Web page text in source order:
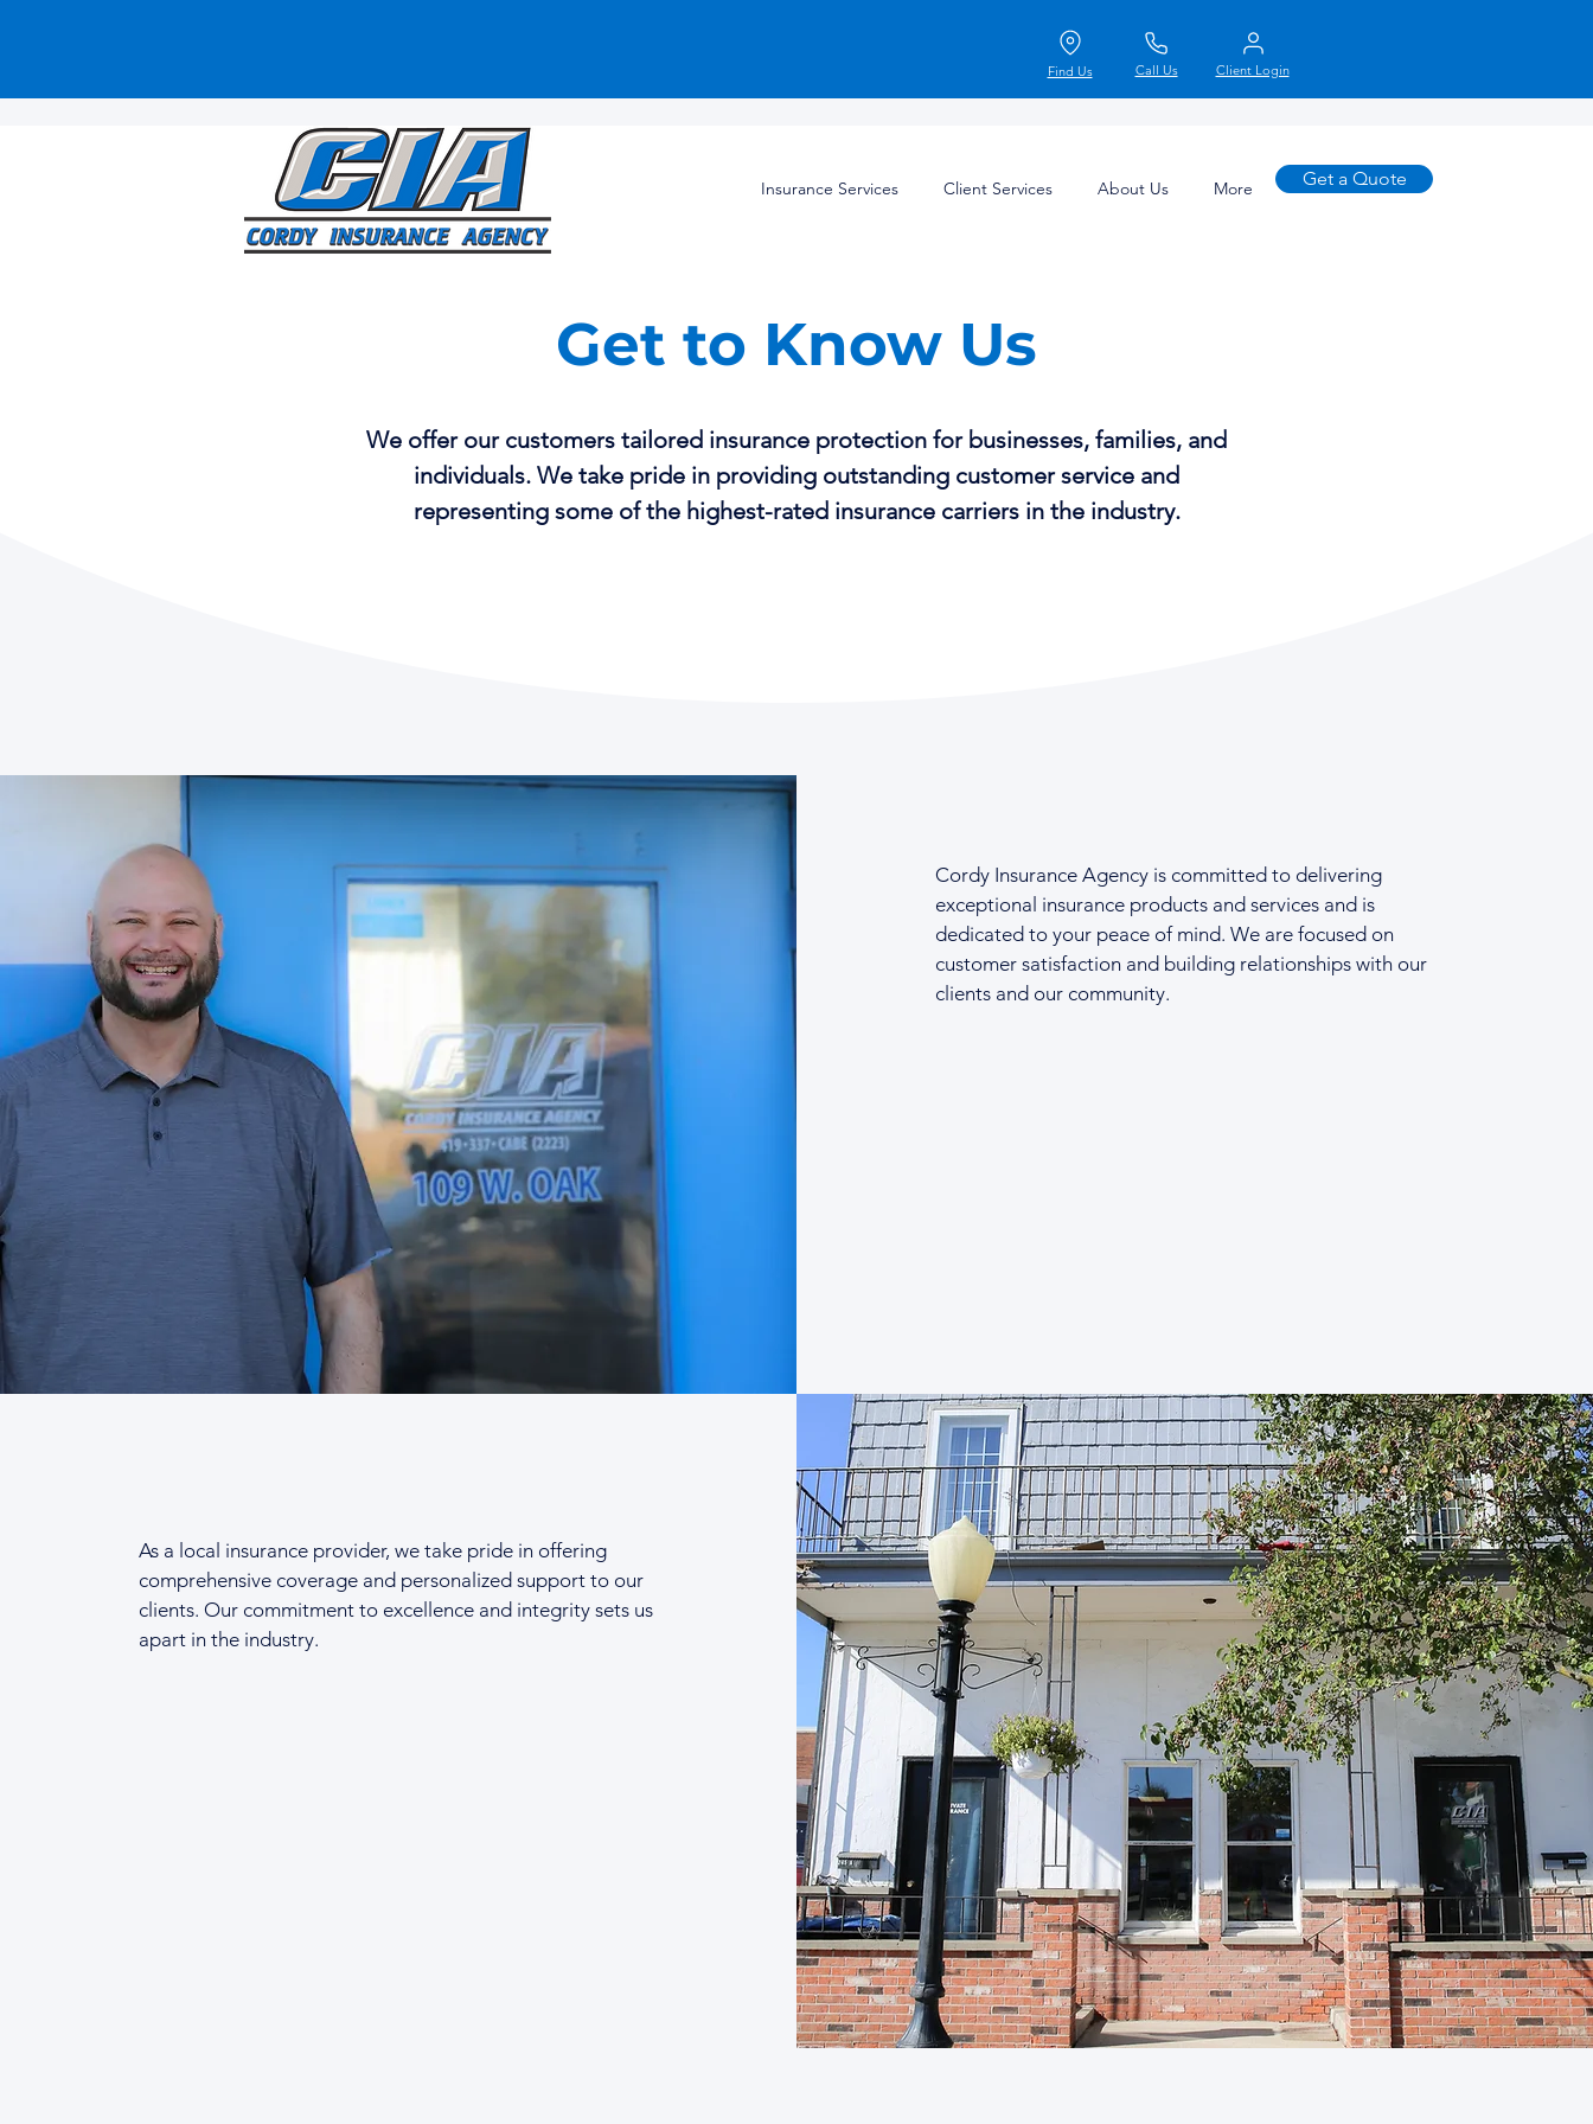
Find Us Call Us Client Login
Insurance Services Client Services About Us More Get a Quote
Get to Know Us
We offer our customers tailored insurance protection for businesses, families, and
individuals. We take pride in providing outstanding customer service and
representing some of the highest-rated insurance carriers in the industry.
Cordy Insurance Agency is committed to delivering
exceptional insurance products and services and is
dedicated to your peace of mind. We are focused on
customer satisfaction and building relationships with our
clients and our community.
As a local insurance provider, we take pride in offering
comprehensive coverage and personalized support to our
clients. Our commitment to excellence and integrity sets us
apart in the industry.